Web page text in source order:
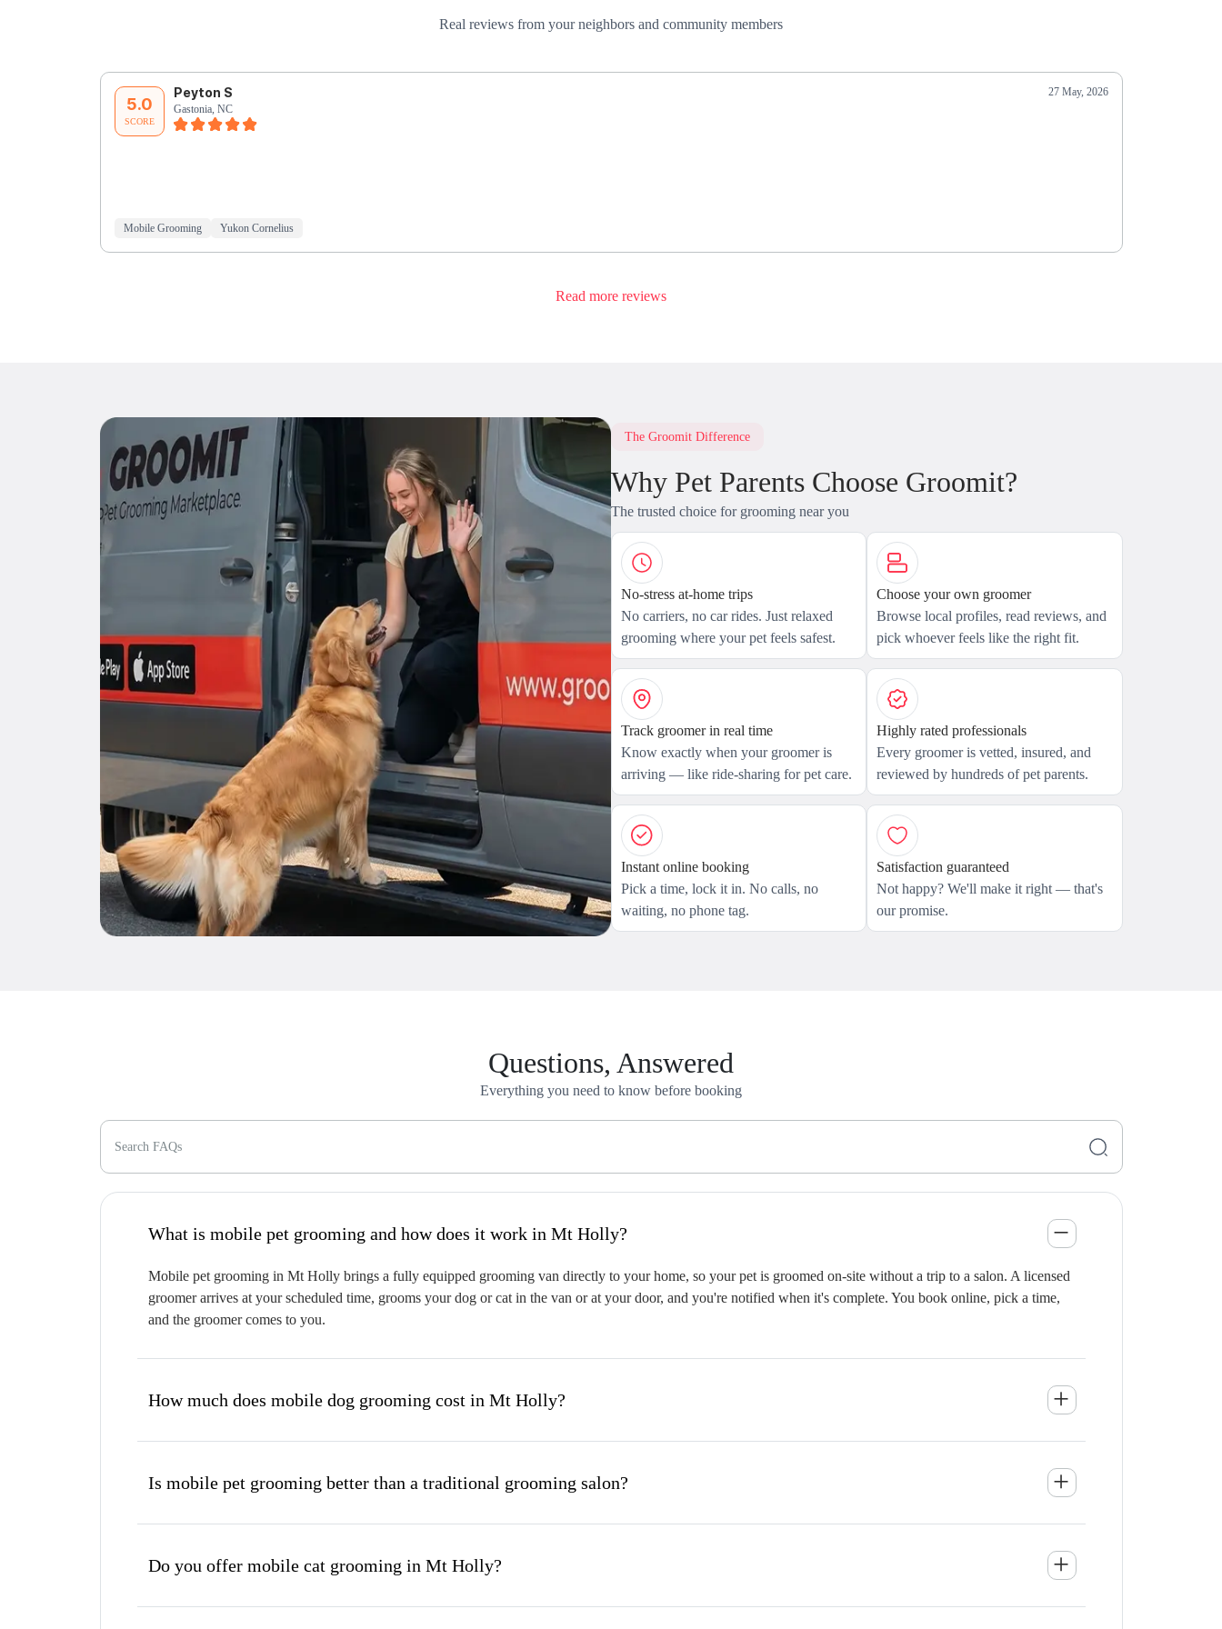
Real reviews from your neighbors and community members
5.0
SCORE
Peyton S
27 May, 2026
Gastonia, NC
Mobile Grooming Yukon Cornelius
Read more reviews
The Groomit Difference
Why Pet Parents Choose Groomit?
The trusted choice for grooming near you
No-stress at-home trips
No carriers, no car rides. Just relaxed
grooming where your pet feels safest.
Choose your own groomer
Browse local profiles, read reviews, and
pick whoever feels like the right fit.
Track groomer in real time
Know exactly when your groomer is
arriving — like ride-sharing for pet care.
Highly rated professionals
Every groomer is vetted, insured, and
reviewed by hundreds of pet parents.
Instant online booking
Pick a time, lock it in. No calls, no
waiting, no phone tag.
Satisfaction guaranteed
Not happy? We'll make it right — that's
our promise.
Questions, Answered
Everything you need to know before booking
Search FAQs
What is mobile pet grooming and how does it work in Mt Holly?
Mobile pet grooming in Mt Holly brings a fully equipped grooming van directly to your home, so your pet is groomed on-site without a trip to a salon. A licensed
groomer arrives at your scheduled time, grooms your dog or cat in the van or at your door, and you're notified when it's complete. You book online, pick a time,
and the groomer comes to you.
How much does mobile dog grooming cost in Mt Holly?
Is mobile pet grooming better than a traditional grooming salon?
Do you offer mobile cat grooming in Mt Holly?